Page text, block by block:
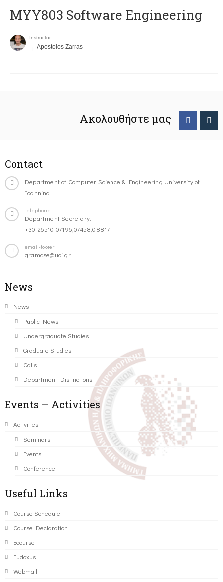
MYY803 Software Engineering
Instructor
Apostolos Zarras
Ακολουθήστε μας
Contact
Department of Computer Science & Engineering University of
Ioannina
Telephone
Department Secretary:
+30-26510-07196,07458,08817
email-footer
gramcse@uoi.gr
News
News
Public News
Undergraduate Studies
Graduate Studies
Calls
Department Distinctions
Events – Activities
Activities
Seminars
Events
Conference
Useful Links
Course Schedule
Course Declaration
Ecourse
Eudoxus
Webmail